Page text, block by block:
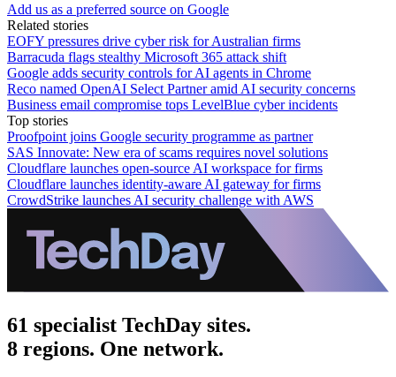
Add us as a preferred source on Google
Related stories
EOFY pressures drive cyber risk for Australian firms
Barracuda flags stealthy Microsoft 365 attack shift
Google adds security controls for AI agents in Chrome
Reco named OpenAI Select Partner amid AI security concerns
Business email compromise tops LevelBlue cyber incidents
Top stories
Proofpoint joins Google security programme as partner
SAS Innovate: New era of scams requires novel solutions
Cloudflare launches open-source AI workspace for firms
Cloudflare launches identity-aware AI gateway for firms
CrowdStrike launches AI security challenge with AWS
61 specialist TechDay sites.
8 regions. One network.